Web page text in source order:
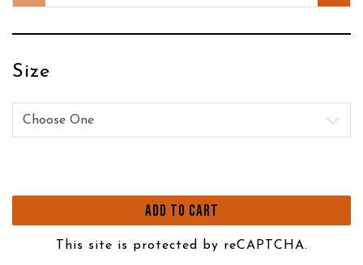
Size
ADD TO CART
This site is protected by reCAPTCHA.